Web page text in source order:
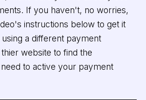
If you haven't, no worries,
instructions below to get it
a different payment
website to find the
to active your payment